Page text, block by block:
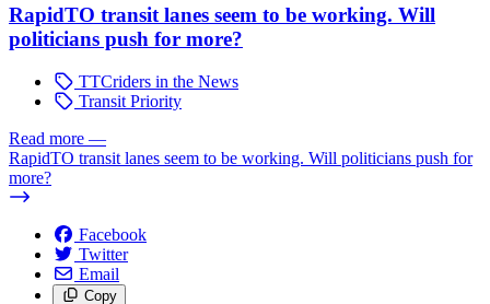
RapidTO transit lanes seem to be working. Will
politicians push for more?
TTCriders in the News
Transit Priority
Read more —
RapidTO transit lanes seem to be working. Will politicians push for
more?
Facebook
Twitter
Email
Copy